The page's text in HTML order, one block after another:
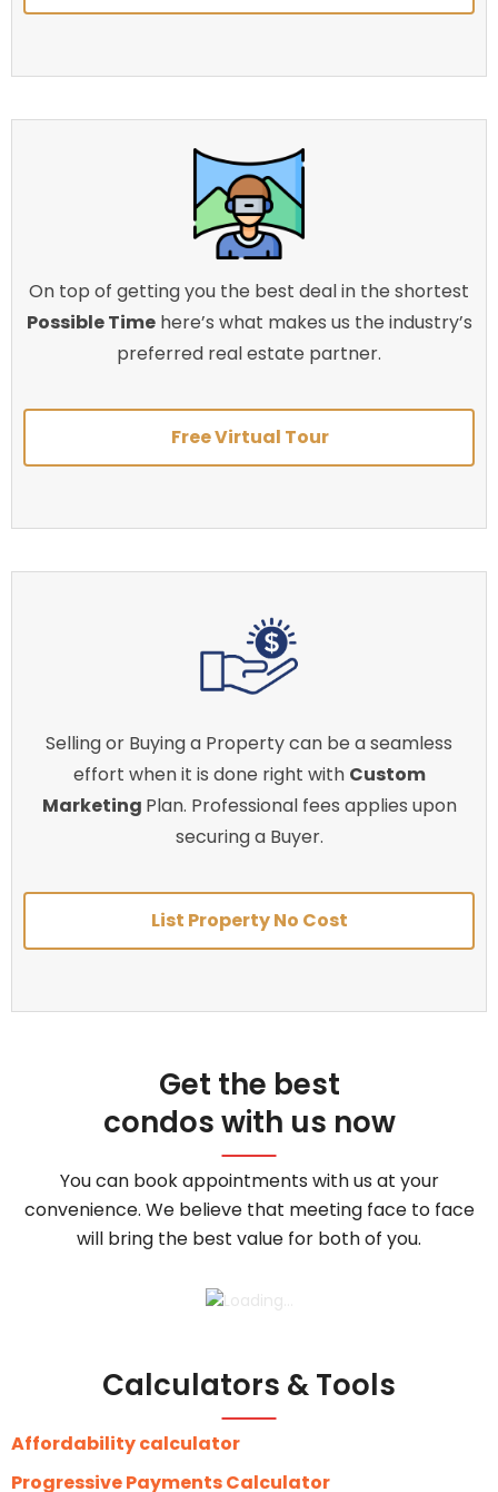
On top of getting you the best deal in the shortest
Possible Timehere’s what makes us the industry’s
preferred real estate partner.
Free Virtual Tour
Selling or Buying a Property can be a seamless
effort when it is done right with Custom
Marketing Plan. Professional fees applies upon
securing a Buyer.
List Property No Cost
Get the best
condos with us now
You can book appointments with us at your
convenience. We believe that meeting face to face
will bring the best value for both of you.
Calculators & Tools
Affordability calculator
Progressive Payments Calculator